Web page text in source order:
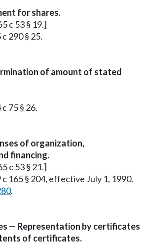
for shares.
c 53 § 19.]
290 § 25.
of amount of stated
75 § 26.
of organization,
financing.
c 53 § 21.]
165 § 204, effective July 1, 1990.
.
— Representation by certificates
of certificates.